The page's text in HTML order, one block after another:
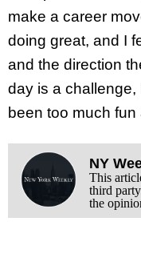
make a career
doing great, and I
and the direction
day is a challenge,
been too much fun
NY
This
third
the